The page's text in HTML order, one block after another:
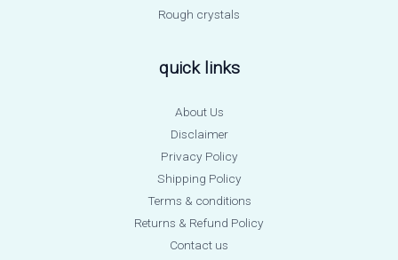
Rough crystals
quick links
About Us
Disclaimer
Privacy Policy
Shipping Policy
Terms & conditions
Returns & Refund Policy
Contact us